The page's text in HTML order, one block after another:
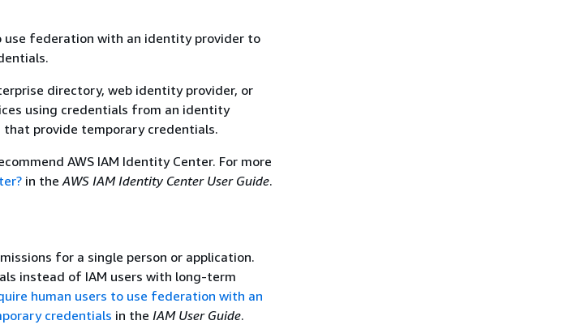
use federation with an identity provider to
directory, web identity provider, or
using credentials from an identity
provide temporary credentials.
AWS IAM Identity Center. For more
in theAWS IAM Identity Center User Guide.
for a single person or application.
instead of IAM users with long-term
human users to use federation with an
credentials in the IAM User Guide.